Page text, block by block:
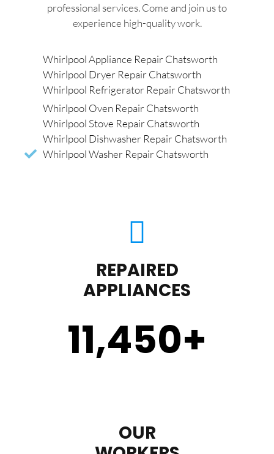
professional services. Come and join us to
experience high-quality work.
Whirlpool Appliance Repair Chatsworth
Whirlpool Dryer Repair Chatsworth
Whirlpool Refrigerator Repair Chatsworth
Whirlpool Oven Repair Chatsworth
Whirlpool Stove Repair Chatsworth
Whirlpool Dishwasher Repair Chatsworth
Whirlpool Washer Repair Chatsworth
REPAIRED
APPLIANCES
11,450+
OUR